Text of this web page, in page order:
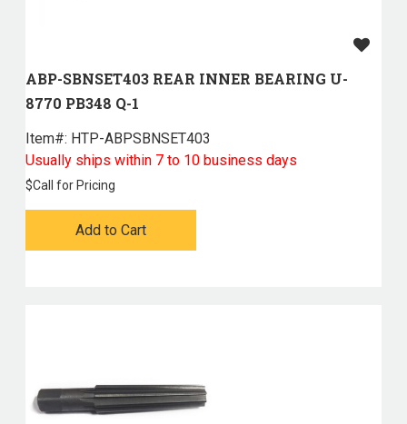
ABP-SBNSET403 REAR INNER BEARING U-
8770 PB348 Q-1
Item#: HTP-ABPSBNSET403
Usually ships within 7 to 10 business days
$Call for Pricing
Add to Cart